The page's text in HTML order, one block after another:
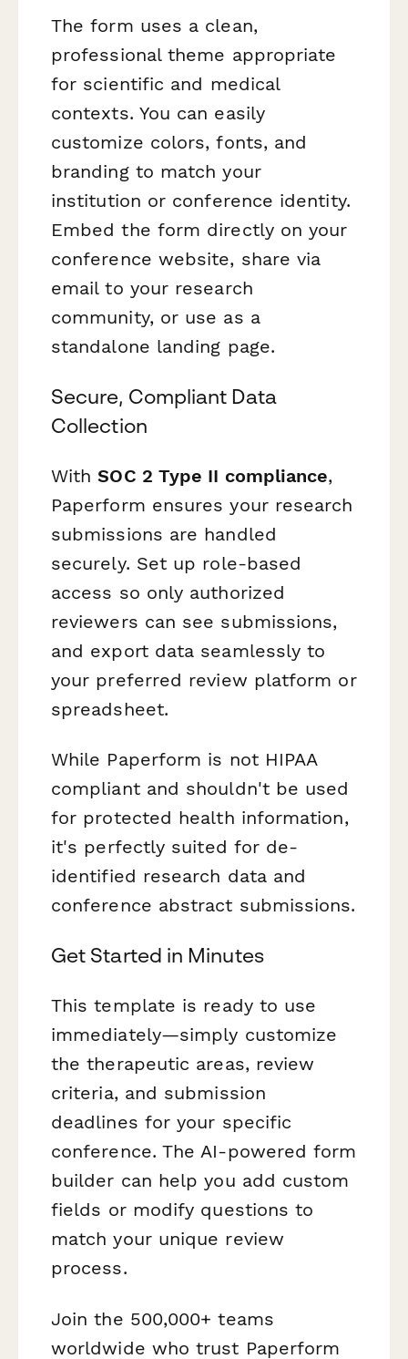
The form uses a clean,
professional theme appropriate
for scientific and medical
contexts. You can easily
customize colors, fonts, and
branding to match your
institution or conference identity.
Embed the form directly on your
conference website, share via
email to your research
community, or use as a
standalone landing page.
Secure, Compliant Data
Collection
WithSOC 2 Type II compliance,
Paperform ensures your research
submissions are handled
securely. Set up role-based
access so only authorized
reviewers can see submissions,
and export data seamlessly to
your preferred review platform or
spreadsheet.
While Paperform is not HIPAA
compliant and shouldn't be used
for protected health information,
it's perfectly suited for de-
identified research data and
conference abstract submissions.
Get Started in Minutes
This template is ready to use
immediately—simply customize
the therapeutic areas, review
criteria, and submission
deadlines for your specific
conference. The AI-powered form
builder can help you add custom
fields or modify questions to
match your unique review
process.
Join the 500,000+ teams
worldwide who trust Paperform